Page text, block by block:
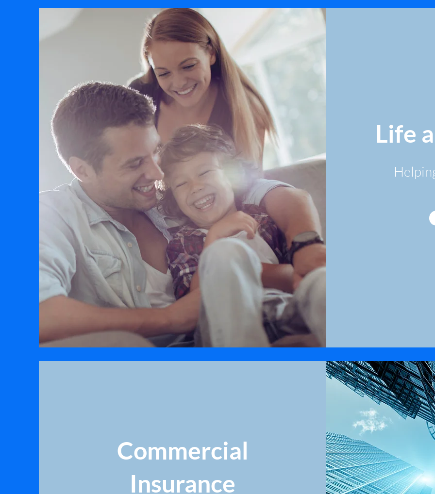
Life
Commercial
Insurance